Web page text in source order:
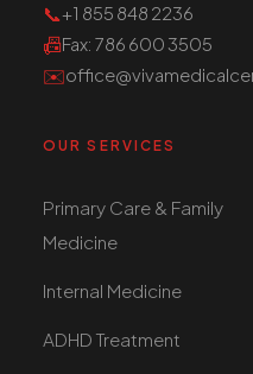
📞+1 855 848 2236
📠Fax: 786 600 3505
✉️
OUR SERVICES
Primary Care & Family
Medicine
Internal Medicine
ADHD Treatment